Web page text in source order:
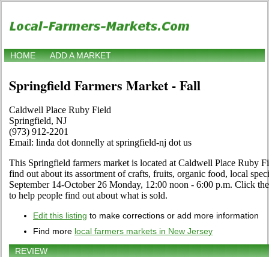
HOME ADD A MARKET
Springfield Farmers Market - Fall
Caldwell Place Ruby Field
Springfield, NJ
(973) 912-2201
Email: linda dot donnelly at springfield-nj dot us
This Springfield farmers market is located at Caldwell Place Ruby
find out about its assortment of crafts, fruits, organic food, local
September 14-October 26 Monday, 12:00 noon - 6:00 p.m. Click
to help people find out about what is sold.
Edit this listing to make corrections or add more information
Find more local farmers markets in New Jersey
REVIEW